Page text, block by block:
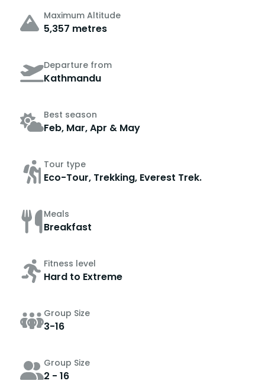
Maximum Altitude
5,357 metres
Departure from
Kathmandu
Best season
Feb, Mar, Apr & May
Tour type
Eco-Tour, Trekking, Everest Trek.
Meals
Breakfast
Fitness level
Hard to Extreme
Group Size
3-16
Group Size
2 - 16